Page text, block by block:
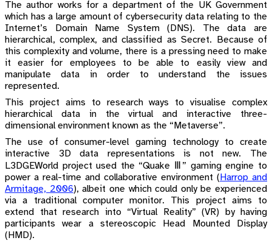
The author works for a department of the UK Government
which has a large amount of cybersecurity data relating to the
Internet’s Domain Name System (DNS). The data are
hierarchical, complex, and classified as Secret. Because of
this complexity and volume, there is a pressing need to make
it easier for employees to be able to easily view and
manipulate data in order to understand the issues
represented.
This project aims to research ways to visualise complex
hierarchical data in the virtual and interactive three-
dimensional environment known as the “Metaverse”.
The use of consumer-level gaming technology to create
interactive 3D data representations is not new. The
L3DGEWorld project used the “Quake Ⅲ” gaming engine to
power a real-time and collaborative environment (Harrop and
Armitage, 2006), albeit one which could only be experienced
via a traditional computer monitor. This project aims to
extend that research into “Virtual Reality” (VR) by having
participants wear a stereoscopic Head Mounted Display
(HMD).